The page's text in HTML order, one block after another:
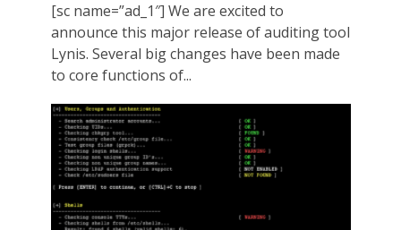
[sc name=”ad_1″] We are excited to
announce this major release of auditing tool
Lynis. Several big changes have been made
to core functions of...